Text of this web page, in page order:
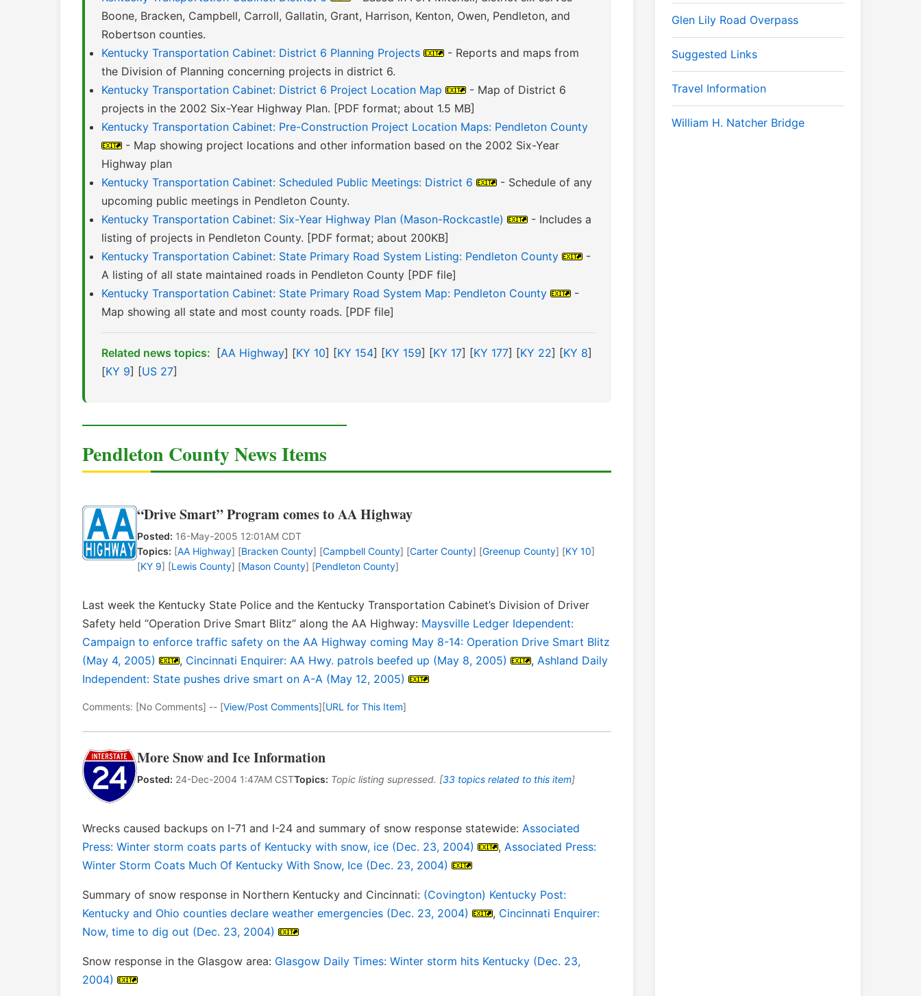
Boone, Bracken, Campbell, Carroll, Gallatin, Grant, Harrison, Kenton, Owen, Pendleton, and
Robertson counties.
Kentucky Transportation Cabinet: District 6 Planning Projects
- Reports and maps from
the Division of Planning concerning projects in district 6.
Kentucky Transportation Cabinet: District 6 Project Location Map
- Map of District 6
projects in the 2002 Six-Year Highway Plan. [PDF format; about 1.5 MB]
Kentucky Transportation Cabinet: Pre-Construction Project Location Maps: Pendleton County
- Map showing project locations and other information based on the 2002 Six-Year
Highway plan
Kentucky Transportation Cabinet: Scheduled Public Meetings: District 6
- Schedule of any
upcoming public meetings in Pendleton County.
Kentucky Transportation Cabinet: Six-Year Highway Plan (Mason-Rockcastle)
- Includes a
listing of projects in Pendleton County. [PDF format; about 200KB]
Kentucky Transportation Cabinet: State Primary Road System Listing: Pendleton County
-
A listing of all state maintained roads in Pendleton County [PDF file]
Kentucky Transportation Cabinet: State Primary Road System Map: Pendleton County
-
Map showing all state and most county roads. [PDF file]
Related news topics: [AA Highway] [KY 10] [KY 154] [KY 159] [KY 17] [KY 177] [KY 22] [KY 8]
[KY 9] [US 27]
Pendleton County News Items
“Drive Smart” Program comes to AA Highway
Posted: 16-May-2005 12:01AM CDT
Topics: [AA Highway] [Bracken County] [Campbell County] [Carter County] [Greenup County] [KY 10]
[KY 9] [Lewis County] [Mason County] [Pendleton County]
Last week the Kentucky State Police and the Kentucky Transportation Cabinet’s Division of Driver
Safety held “Operation Drive Smart Blitz” along the AA Highway: Maysville Ledger Idependent:
Campaign to enforce traffic safety on the AA Highway coming May 8-14: Operation Drive Smart Blitz
(May 4, 2005)
, Cincinnati Enquirer: AA Hwy. patrols beefed up (May 8, 2005) , Ashland Daily
Independent: State pushes drive smart on A-A (May 12, 2005)
Comments: [No Comments] -- [View/Post Comments][URL for This Item]
More Snow and Ice Information
Posted: 24-Dec-2004 1:47AM CSTTopics: Topic listing supressed. [33 topics related to this item]
Wrecks caused backups on I-71 and I-24 and summary of snow response statewide: Associated
Press: Winter storm coats parts of Kentucky with snow, ice (Dec. 23, 2004)
, Associated Press:
Winter Storm Coats Much Of Kentucky With Snow, Ice (Dec. 23, 2004)
Summary of snow response in Northern Kentucky and Cincinnati: (Covington) Kentucky Post:
Kentucky and Ohio counties declare weather emergencies (Dec. 23, 2004)
, Cincinnati Enquirer:
Now, time to dig out (Dec. 23, 2004)
Snow response in the Glasgow area: Glasgow Daily Times: Winter storm hits Kentucky (Dec. 23,
2004)
Glen Lily Road Overpass
Suggested Links
Travel Information
William H. Natcher Bridge